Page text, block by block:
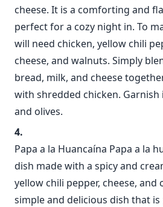
cheese. It is a comforting and
perfect for a cozy night in. To
will need chicken, yellow chili
cheese, and walnuts. Simply
bread, milk, and cheese
with shredded chicken.
and olives.
Papa a la Huancaína Papa a la
dish made with a spicy and
yellow chili pepper, cheese, and
simple and delicious dish that